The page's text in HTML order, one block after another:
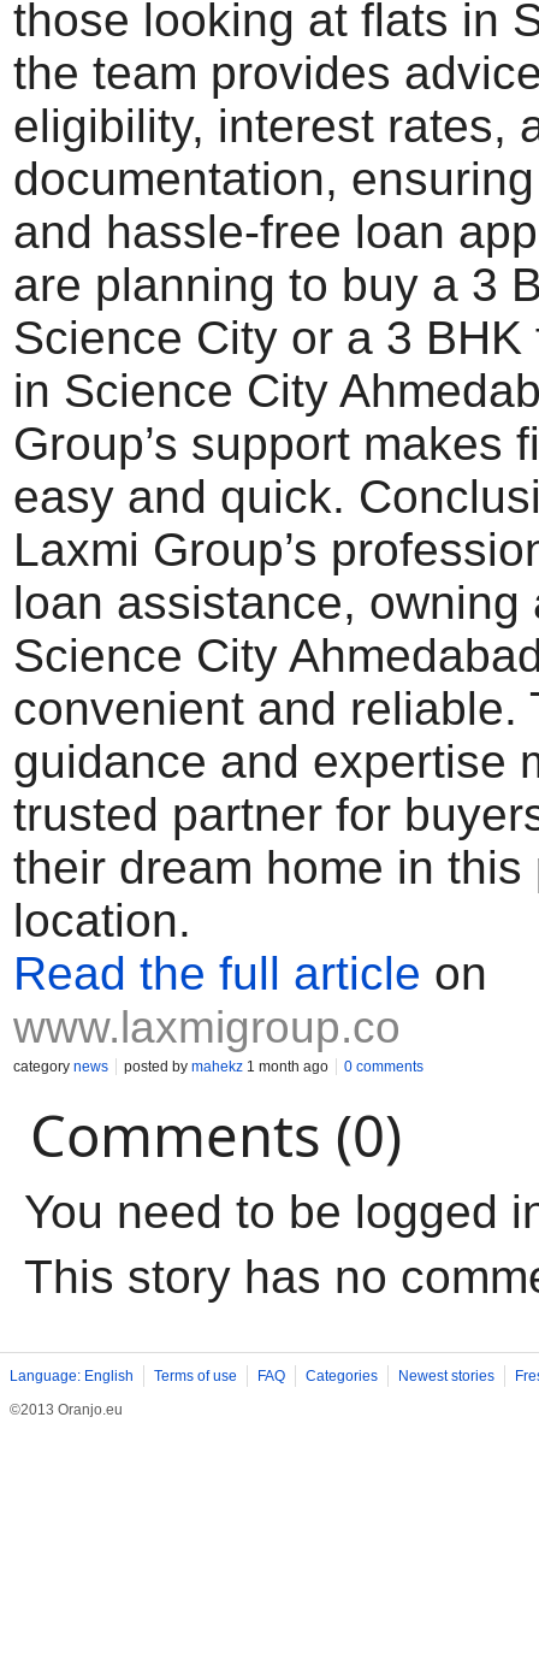
those looking at flats in
the team provides
eligibility, interest rates,
documentation,
and hassle-free loan
are planning to buy a 3
Science City or a 3
in Science City
Group’s support makes
easy and quick.
Laxmi Group’s
loan assistance, owning
Science City
convenient and reliable.
guidance and expertise
trusted partner for
their dream home in this
location.
Read the full article on
www.laxmigroup.co
category news posted by mahekz 1 month ago 0 comments
Comments (0)
You need to be logged
This story has no
Language: English Terms of use FAQ Categories Newest stories
©2013 Oranjo.eu